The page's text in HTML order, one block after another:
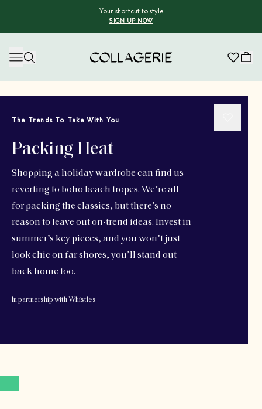
Your shortcut to style
SIGN UP NOW
The Trends To Take With You
Packing Heat
Shopping a holiday wardrobe can find us
reverting to boho beach tropes. We’re all
for packing the classics, but there’s no
reason to leave out on-trend ideas. Invest in
summer’s key pieces, and you won’t just
look chic on far shores, you’ll stand out
back home too.
In partnership with Whistles